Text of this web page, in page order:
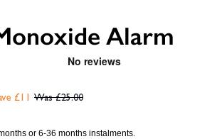
Alarm
£11 £25.00
or 6-36 months instalments.